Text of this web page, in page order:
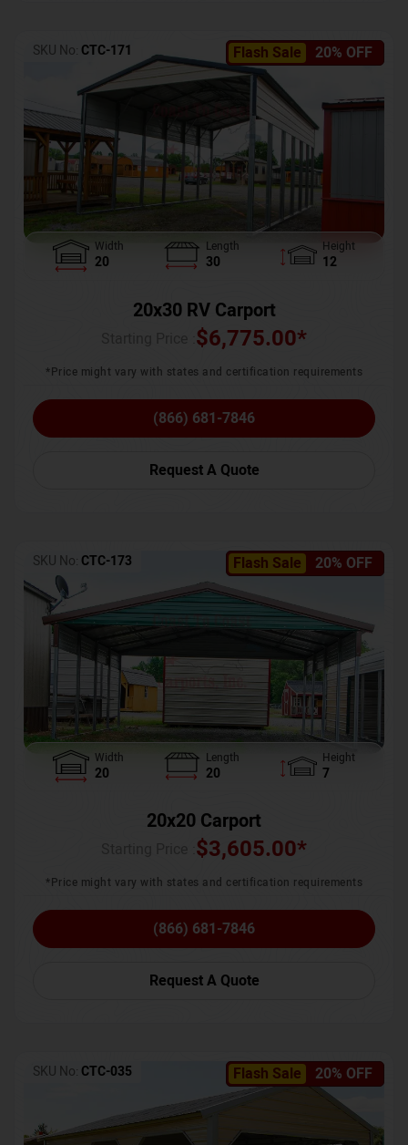
Flash Sale 20% OFF
SKU No: CTC-171
Width
20
Length
30
Height
12
20x30 RV Carport
$6,775.00*
*Price might vary with states and certification requirements
(866) 681-7846
Request A Quote
Flash Sale 20% OFF
SKU No: CTC-173
Width
20
Length
20
Height
7
20x20 Carport
$3,605.00*
*Price might vary with states and certification requirements
(866) 681-7846
Request A Quote
Flash Sale 20% OFF
SKU No: CTC-035